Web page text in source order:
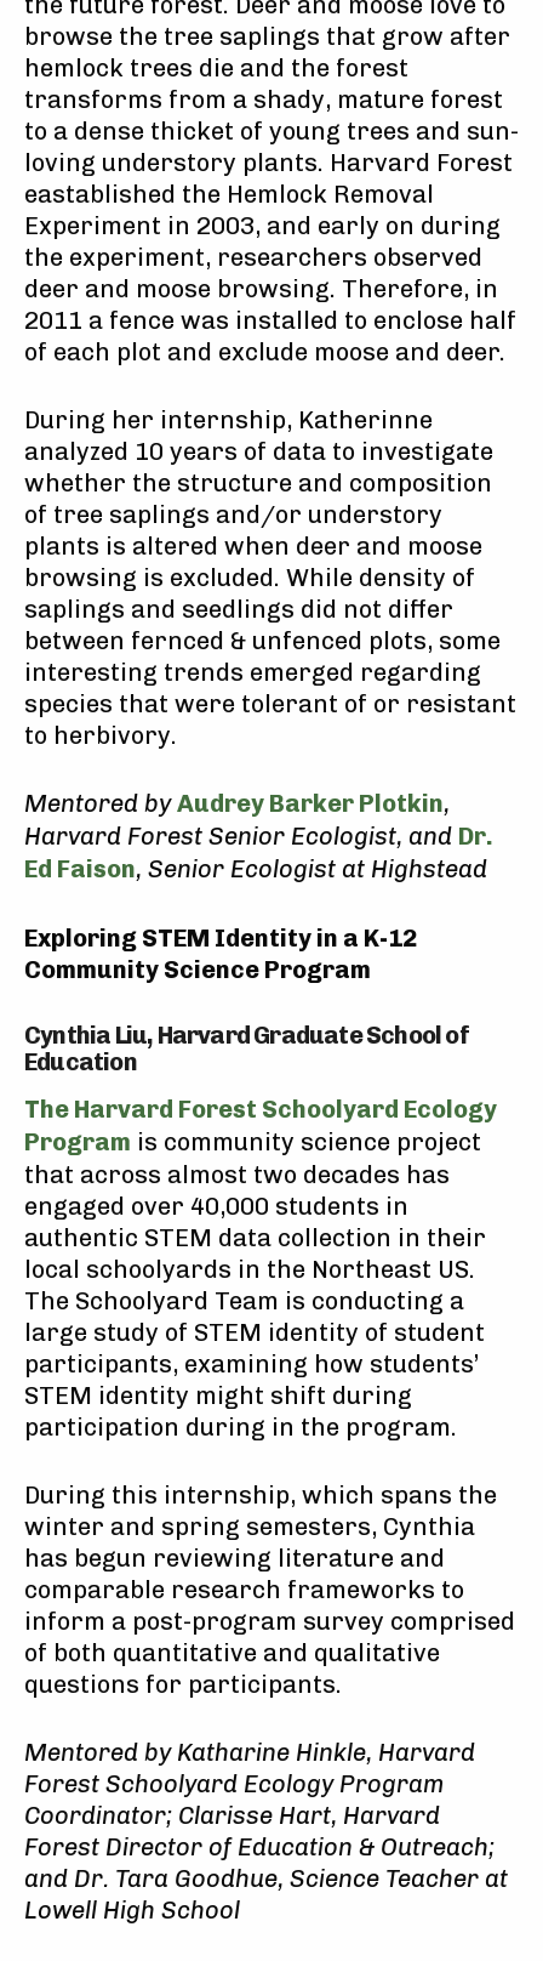
browse the tree saplings that grow after
hemlock trees die and the forest
transforms from a shady, mature forest
to a dense thicket of young trees and sun-
loving understory plants. Harvard Forest
eastablished the Hemlock Removal
Experiment in 2003, and early on during
the experiment, researchers observed
deer and moose browsing. Therefore, in
2011 a fence was installed to enclose half
of each plot and exclude moose and deer.
During her internship, Katherinne
analyzed 10 years of data to investigate
whether the structure and composition
of tree saplings and/or understory
plants is altered when deer and moose
browsing is excluded. While density of
saplings and seedlings did not differ
between fernced & unfenced plots, some
interesting trends emerged regarding
species that were tolerant of or resistant
to herbivory.
Mentored byAudrey Barker Plotkin,
Harvard Forest Senior Ecologist, and Dr.
Ed Faison, Senior Ecologist at Highstead
Exploring STEM Identity in a K-12
Community Science Program
Cynthia Liu, Harvard Graduate School of
Education
The Harvard Forest Schoolyard Ecology
Program is community science project
that across almost two decades has
engaged over 40,000 students in
authentic STEM data collection in their
local schoolyards in the Northeast US.
The Schoolyard Team is conducting a
large study of STEM identity of student
participants, examining how students’
STEM identity might shift during
participation during in the program.
During this internship, which spans the
winter and spring semesters, Cynthia
has begun reviewing literature and
comparable research frameworks to
inform a post-program survey comprised
of both quantitative and qualitative
questions for participants.
Mentored by Katharine Hinkle, Harvard
Forest Schoolyard Ecology Program
Coordinator; Clarisse Hart, Harvard
Forest Director of Education & Outreach;
and Dr. Tara Goodhue, Science Teacher at
Lowell High School